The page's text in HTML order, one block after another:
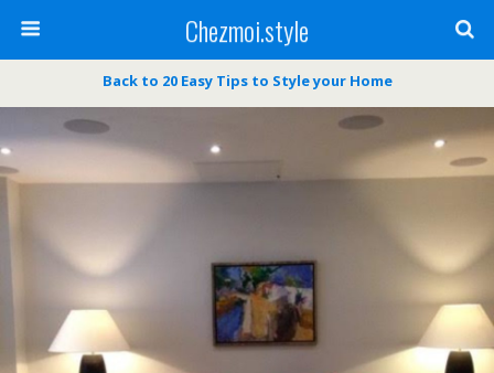
Chezmoi.style
Back to 20 Easy Tips to Style your Home